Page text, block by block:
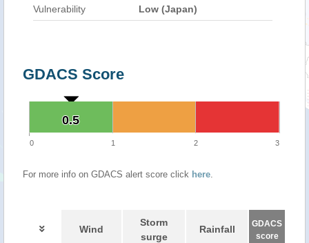
Vulnerability Low (Japan)
GDACS Score
0.5
0.5
0 1 2 3
For more info on GDACS alert score click here.
Wind
Storm
surge
Rainfall
GDACS
score